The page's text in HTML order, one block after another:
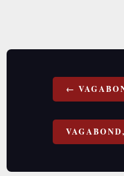
navigation